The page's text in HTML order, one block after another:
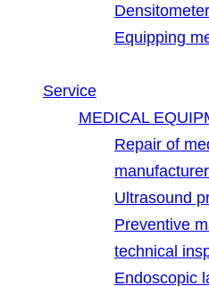
Equipping
Service
MEDICAL
Repair of
Ultrasound
Preventive
technical
Endoscopic